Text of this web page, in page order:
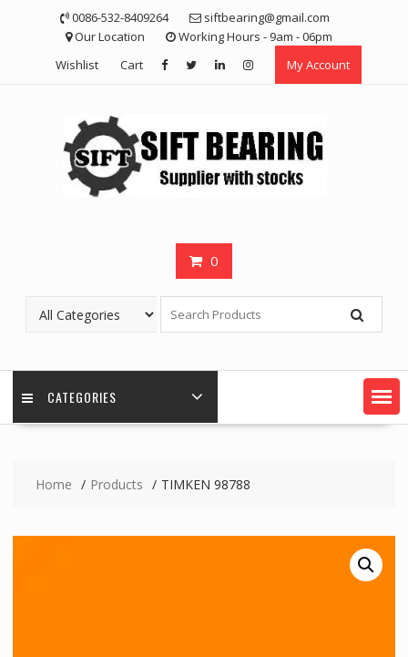
0086-532-8409264
siftbearing@gmail.com
Our Location
Working Hours - 9am - 06pm
Wishlist
Cart My Account
0
CATEGORIES
Home Products TIMKEN 98788